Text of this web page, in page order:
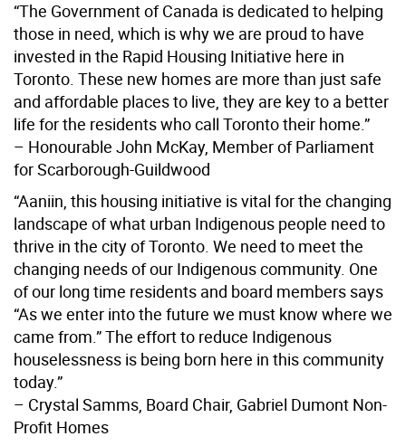
“The Government of Canada is dedicated to helping
those in need, which is why we are proud to have
invested in the Rapid Housing Initiative here in
Toronto. These new homes are more than just safe
and affordable places to live, they are key to a better
life for the residents who call Toronto their home.”
– Honourable John McKay, Member of Parliament
for Scarborough-Guildwood
“Aaniin, this housing initiative is vital for the changing
landscape of what urban Indigenous people need to
thrive in the city of Toronto. We need to meet the
changing needs of our Indigenous community. One
of our long time residents and board members says
“As we enter into the future we must know where we
came from.” The effort to reduce Indigenous
houselessness is being born here in this community
today.”
– Crystal Samms, Board Chair, Gabriel Dumont Non-
Profit Homes